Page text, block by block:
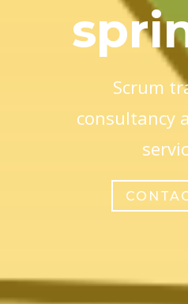
Scrum
consultancy